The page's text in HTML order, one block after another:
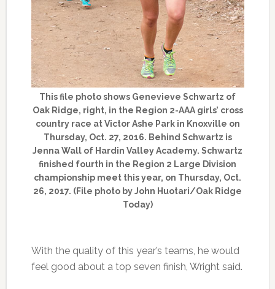
This file photo shows Genevieve Schwartz of
Oak Ridge, right, in the Region 2-AAA girls’ cross
country race at Victor Ashe Park in Knoxville on
Thursday, Oct. 27, 2016. Behind Schwartz is
Jenna Wall of Hardin Valley Academy. Schwartz
finished fourth in the Region 2 Large Division
championship meet this year, on Thursday, Oct.
26, 2017. (File photo by John Huotari/Oak Ridge
Today)
With the quality of this year’s teams, he would
feel good about a top seven finish, Wright said.